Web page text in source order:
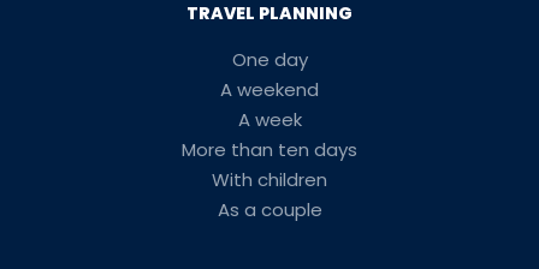
TRAVEL PLANNING
One day
A weekend
A week
More than ten days
With children
As a couple